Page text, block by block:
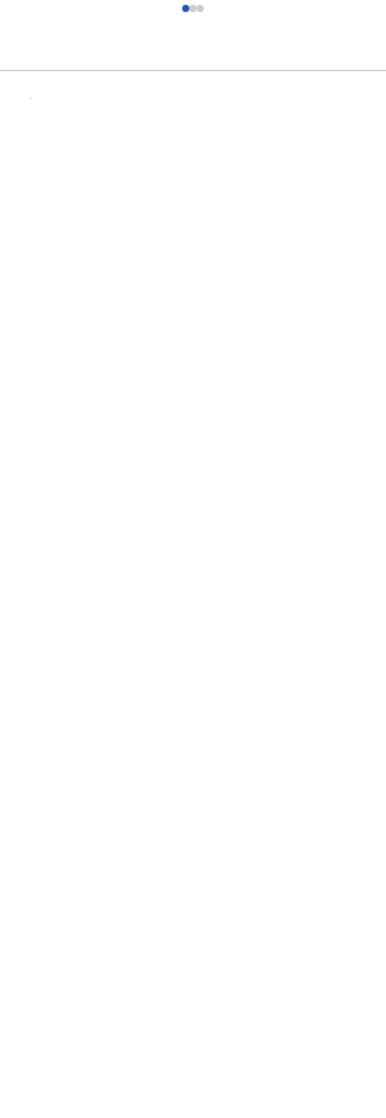
Comments